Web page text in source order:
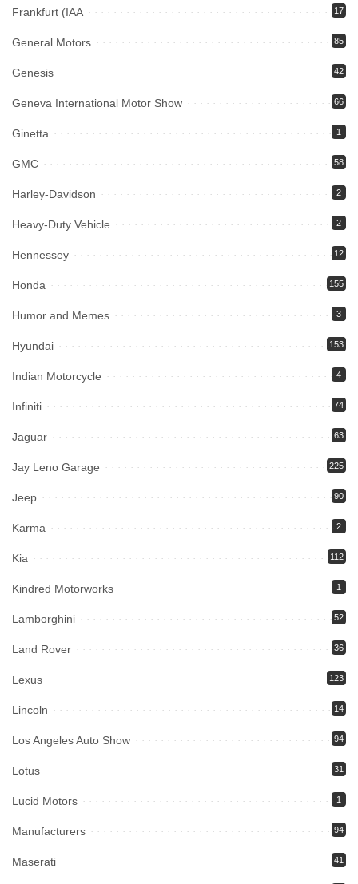
Frankfurt (IAA 17
General Motors 85
Genesis 42
Geneva International Motor Show 66
Ginetta 1
GMC 58
Harley-Davidson 2
Heavy-Duty Vehicle 2
Hennessey 12
Honda 155
Humor and Memes 3
Hyundai 153
Indian Motorcycle 4
Infiniti 74
Jaguar 63
Jay Leno Garage 225
Jeep 90
Karma 2
Kia 112
Kindred Motorworks 1
Lamborghini 52
Land Rover 36
Lexus 123
Lincoln 14
Los Angeles Auto Show 94
Lotus 31
Lucid Motors 1
Manufacturers 94
Maserati 41